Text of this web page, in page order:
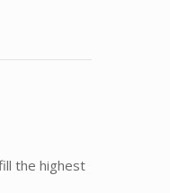
the highest